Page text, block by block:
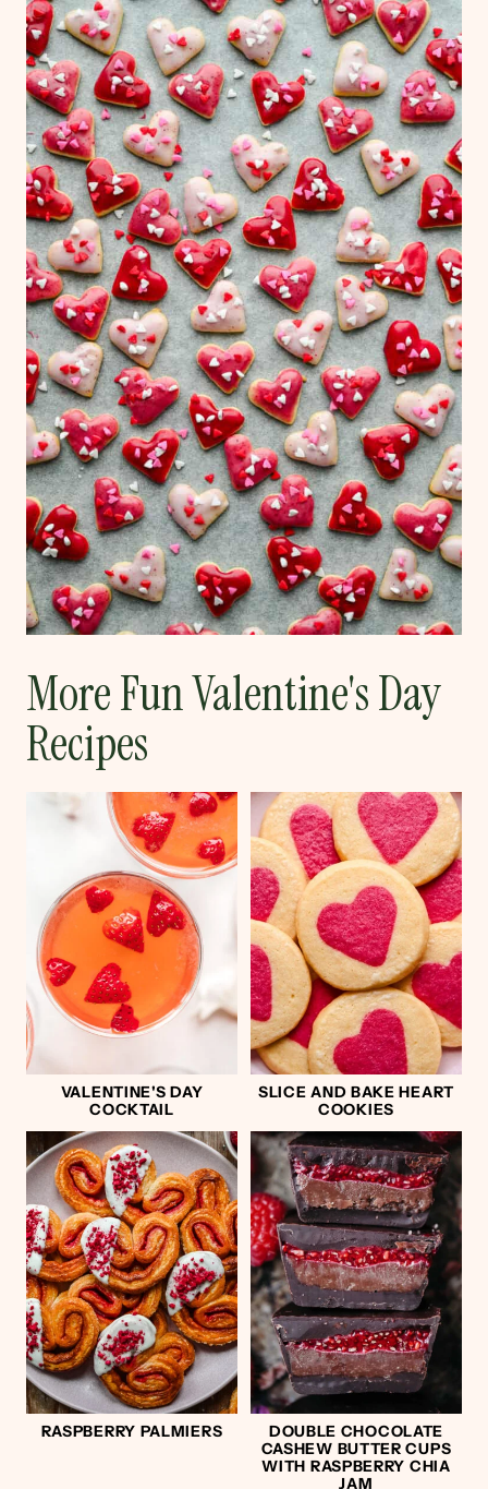
More Fun Valentine's Day
Recipes
VALENTINE'S DAY
COCKTAIL
SLICE AND BAKE HEART
COOKIES
RASPBERRY PALMIERS
DOUBLE CHOCOLATE
CASHEW BUTTER CUPS
WITH RASPBERRY CHIA
JAM